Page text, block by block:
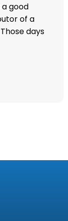
good
of a
days